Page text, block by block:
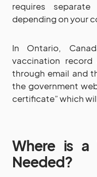
requires
depending on your
In Ontario,
vaccination
through email and
the government
certificate” which
Where is a
Needed?